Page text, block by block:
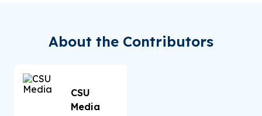
About the Contributors
CSU
Media